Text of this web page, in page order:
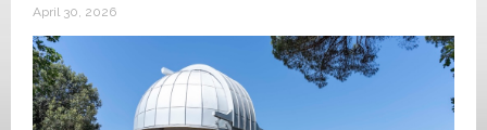
April 30, 2026